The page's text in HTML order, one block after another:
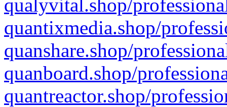
qualyvital.shop/
quantixmedia.shop/
quanshare.shop/
quanboard.shop/
quantreactor.shop/